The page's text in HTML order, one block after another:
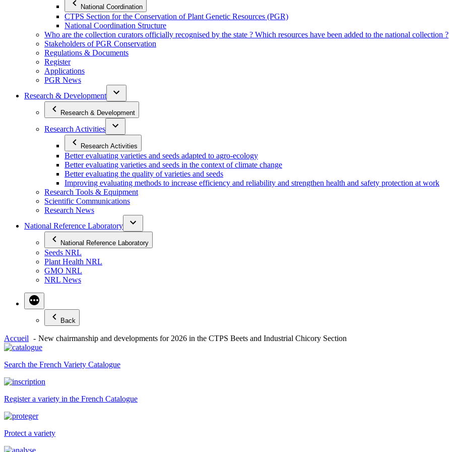
National Coordination
CTPS Section for the Conservation of Plant Genetic Resources (PGR)
National Coordination Structure
Who are the collection curators officially recognised by the state ? Which resources have been added to the national collection ?
Stakeholders of PGR Conservation
Regulations & Documents
Register
Applications
PGR News
Research & Development
Research & Development
Research Activities
Research Activities
Better evaluating varieties and seeds adapted to agro-ecology
Better evaluating varieties and seeds in the context of climate change
Better evaluating the quality of varieties and seeds
Improving evaluating methods to increase efficiency and reliability and strengthen health and safety protection at work
Research Tools & Equipment
Scientific Communications
Research News
National Reference Laboratory
National Reference Laboratory
Seeds NRL
Plant Health NRL
GMO NRL
NRL News
Back
Accueil New chairmanship and developments for 2026 in the CTPS Beets and Industrial Chicory Section
Search the French Variety Catalogue
Register a variety in the French Catalogue
Protect a variety